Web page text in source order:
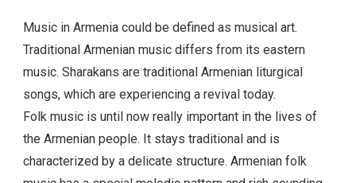
Music
Music in Armenia could be defined as musical art.
Traditional Armenian music differs from its eastern
music. Sharakans are traditional Armenian liturgical
songs, which are experiencing a revival today.